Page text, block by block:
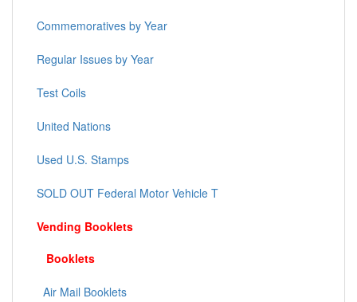
Commemoratives by Year
Regular Issues by Year
Test Coils
United Nations
Used U.S. Stamps
SOLD OUT Federal Motor Vehicle T
Vending Booklets
Booklets
Air Mail Booklets